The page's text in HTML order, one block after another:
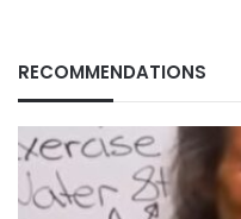
RECOMMENDATIONS